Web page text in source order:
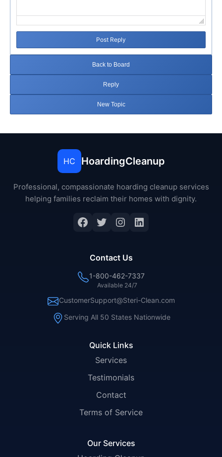
Post Reply
Back to Board
Reply
New Topic
HC HoardingCleanup
Professional, compassionate hoarding cleanup services
helping families reclaim their homes with dignity.
Facebook
Twitter
Instagram
LinkedIn
Quick Links
Services
Testimonials
Contact
Terms of Service
Our Services
Contact Us
1-800-462-7337
Available 24/7
CustomerSupport@Steri-Clean.com
Serving All 50 States Nationwide